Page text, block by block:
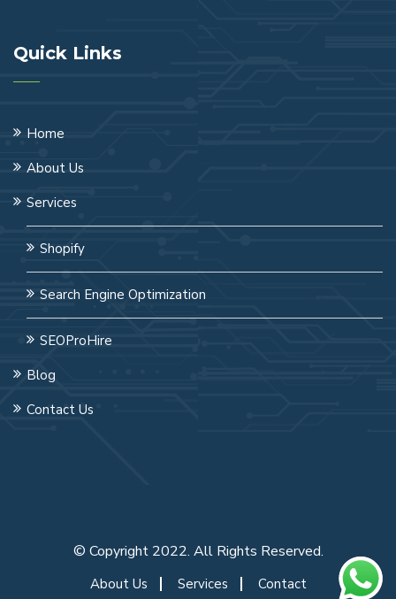
Quick Links
Home
About Us
Services
Shopify
Search Engine Optimization
SEOProHire
Blog
Contact Us
© Copyright 2022. All Rights Reserved.
About Us Services Contact